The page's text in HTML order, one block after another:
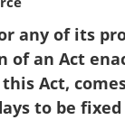
any of its
of an Act
Act,
to be